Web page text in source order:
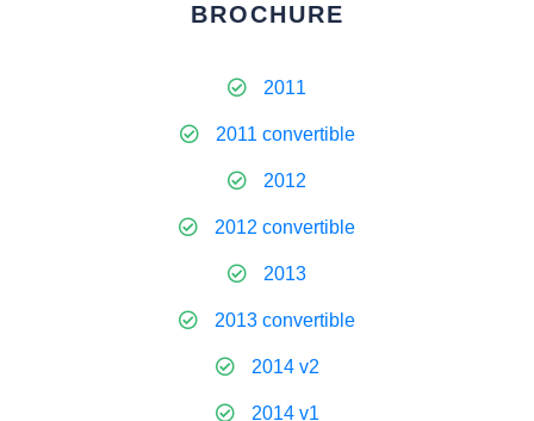
BROCHURE
2011
2011 convertible
2012
2012 convertible
2013
2013 convertible
2014 v2
2014 v1